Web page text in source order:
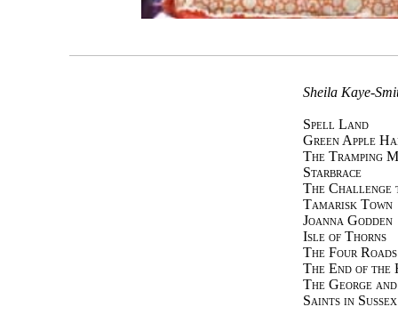
Sheila Kaye-
Spell Land
Green Apple
The Tramping
Starbrace
The Challenge
Tamarisk Town
Joanna Godden
Isle of Thorns
The Four Roads
The End of the
The George
Saints in Sussex